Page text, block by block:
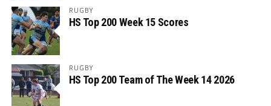
RUGBY
HS Top 200 Week 15 Scores
RUGBY
HS Top 200 Team of The Week 14 2026